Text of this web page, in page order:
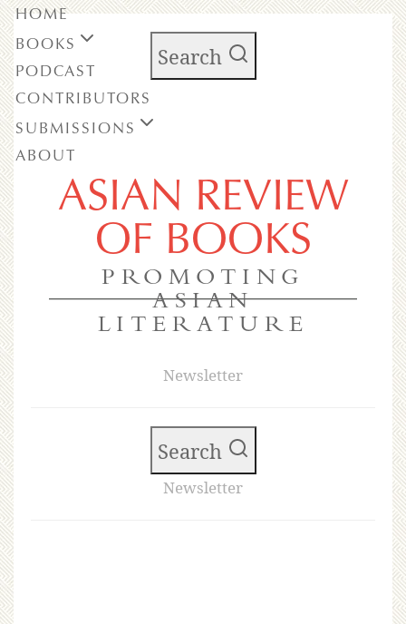
Search
ASIAN REVIEW
OF BOOKS
PROMOTING
ASIAN
LITERATURE
Newsletter
HOME
BOOKS
PODCAST
CONTRIBUTORS
SUBMISSIONS
ABOUT
Search
Newsletter